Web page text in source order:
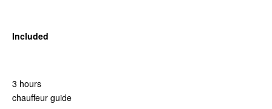
Included
3 hours
chauffeur guide